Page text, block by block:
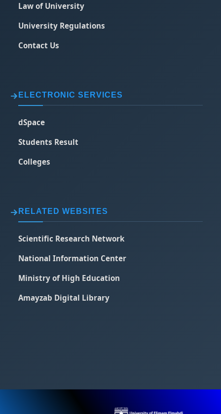
Law of University
University Regulations
Contact Us
ELECTRONIC SERVICES
dSpace
Students Result
Colleges
RELATED WEBSITES
Scientific Research Network
National Information Center
Ministry of High Education
Amayzab Digital Library